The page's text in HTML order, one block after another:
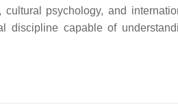
psychology, and
discipline capable of